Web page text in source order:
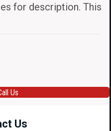
for description. This
Us
Us